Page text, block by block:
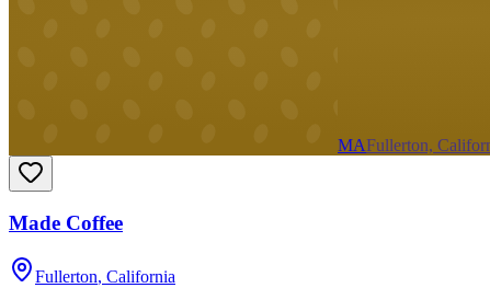
MAFullerton,
Made Coffee
Fullerton, California